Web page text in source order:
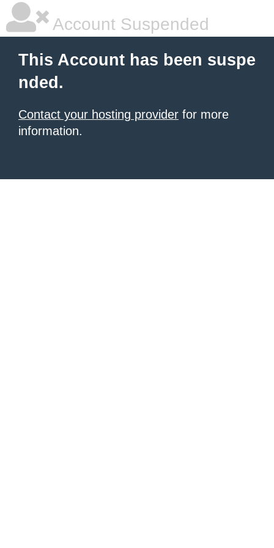
Account Suspended
This Account has been suspe
nded.
Contact your hosting provider for more
information.